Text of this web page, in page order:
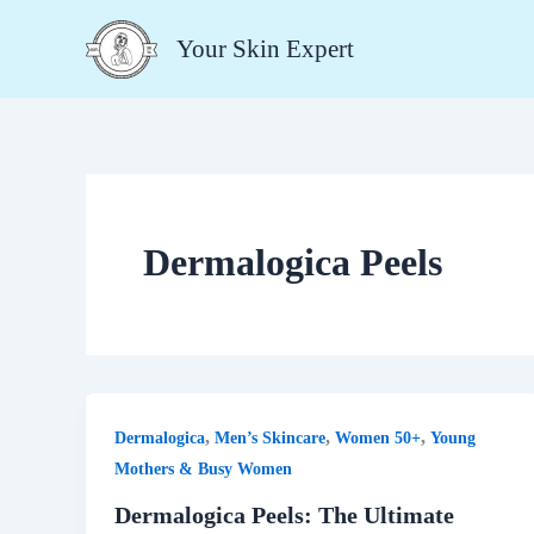
Your Skin Expert
Dermalogica Peels
Dermalogica, Men’s Skincare, Women 50+, Young
Mothers & Busy Women
Dermalogica Peels: The Ultimate